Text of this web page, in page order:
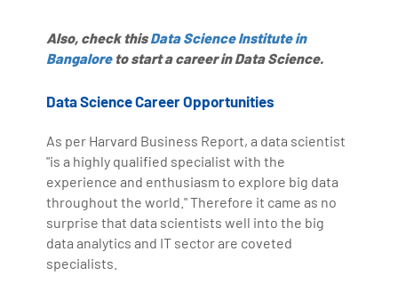
Also, check thisData Science Institute in
Bangaloreto start a career in Data Science.
Data Science Career Opportunities
As per Harvard Business Report, a data scientist
"is a highly qualified specialist with the
experience and enthusiasm to explore big data
throughout the world." Therefore it came as no
surprise that data scientists well into the big
data analytics and IT sector are coveted
specialists.